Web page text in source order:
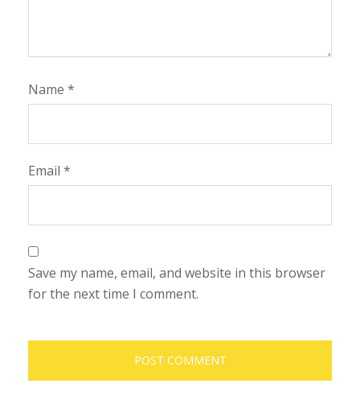
Name *
Email *
Save my name, email, and website in this browser
for the next time I comment.